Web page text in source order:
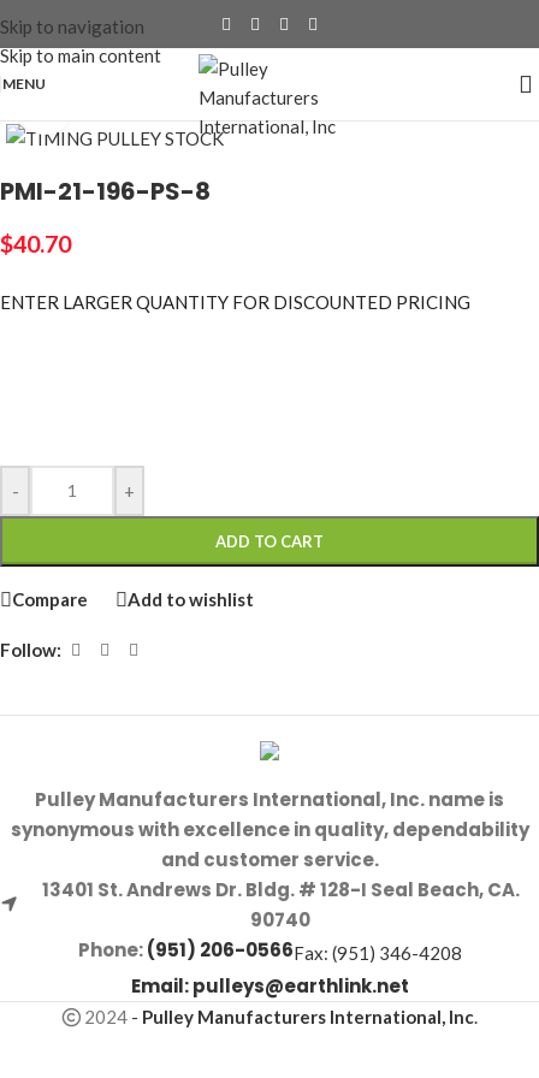
Skip to navigation
Skip to main content
MENU
PMI-21-196-PS-8
$40.70
ENTER LARGER QUANTITY FOR DISCOUNTED PRICING
- +
ADD TO CART
Compare Add to wishlist
Follow:
Pulley Manufacturers International, Inc. name is
synonymous with excellence in quality, dependability
and customer service.
13401 St. Andrews Dr. Bldg. # 128-I Seal Beach, CA.
90740
Phone:(951) 206-0566Fax: (951) 346-4208
Email:pulleys@earthlink.net
2024 - Pulley Manufacturers International, Inc.